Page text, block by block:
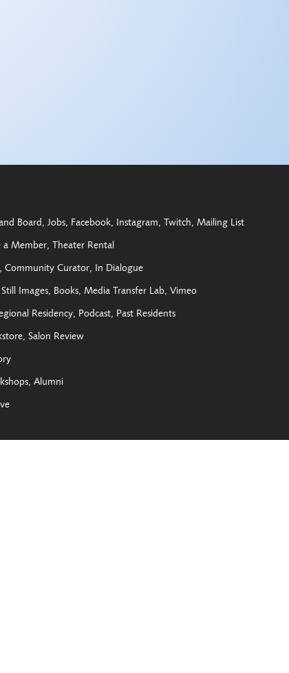
Board Jobs Facebook Instagram Twitch Mailing List
a Member Theater Rental
Community Curator In Dialogue
Still Images Books Media Transfer Lab Vimeo
Residency Podcast Past Residents
Salon Review
Alumni